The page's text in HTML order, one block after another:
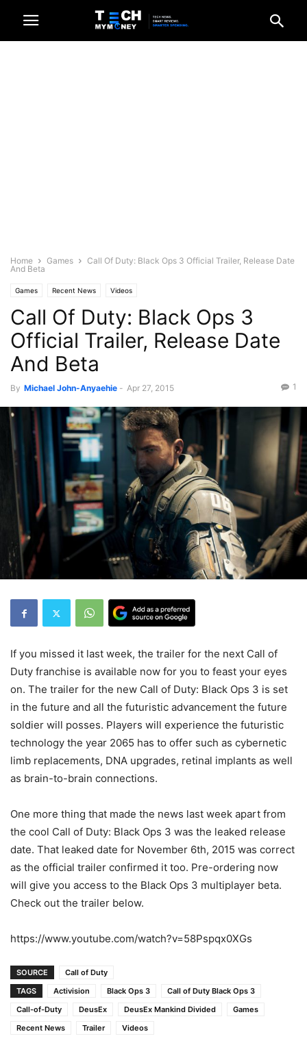
Home Games
Call Of Duty: Black Ops 3 Official Trailer, Release Date
And Beta
Games Recent News Videos
Call Of Duty: Black Ops 3
Official Trailer, Release Date
And Beta
By Michael John-Anyaehie - Apr 27, 2015 1
If you missed it last week, the trailer for the next Call of
Duty franchise is available now for you to feast your eyes
on. The trailer for the new Call of Duty: Black Ops 3 is set
in the future and all the futuristic advancement the future
soldier will posses. Players will experience the futuristic
technology the year 2065 has to offer such as cybernetic
limb replacements, DNA upgrades, retinal implants as well
as brain-to-brain connections.
One more thing that made the news last week apart from
the cool Call of Duty: Black Ops 3 was the leaked release
date. That leaked date for November 6th, 2015 was correct
as the official trailer confirmed it too. Pre-ordering now
will give you access to the Black Ops 3 multiplayer beta.
Check out the trailer below.
https://www.youtube.com/watch?v=58Pspqx0XGs
SOURCE
Call of Duty
TAGS
Activision Black Ops 3
Call of Duty Black Ops 3
Call-of-Duty
DeusEx DeusEx Mankind Divided
Games
Recent News
Trailer Videos